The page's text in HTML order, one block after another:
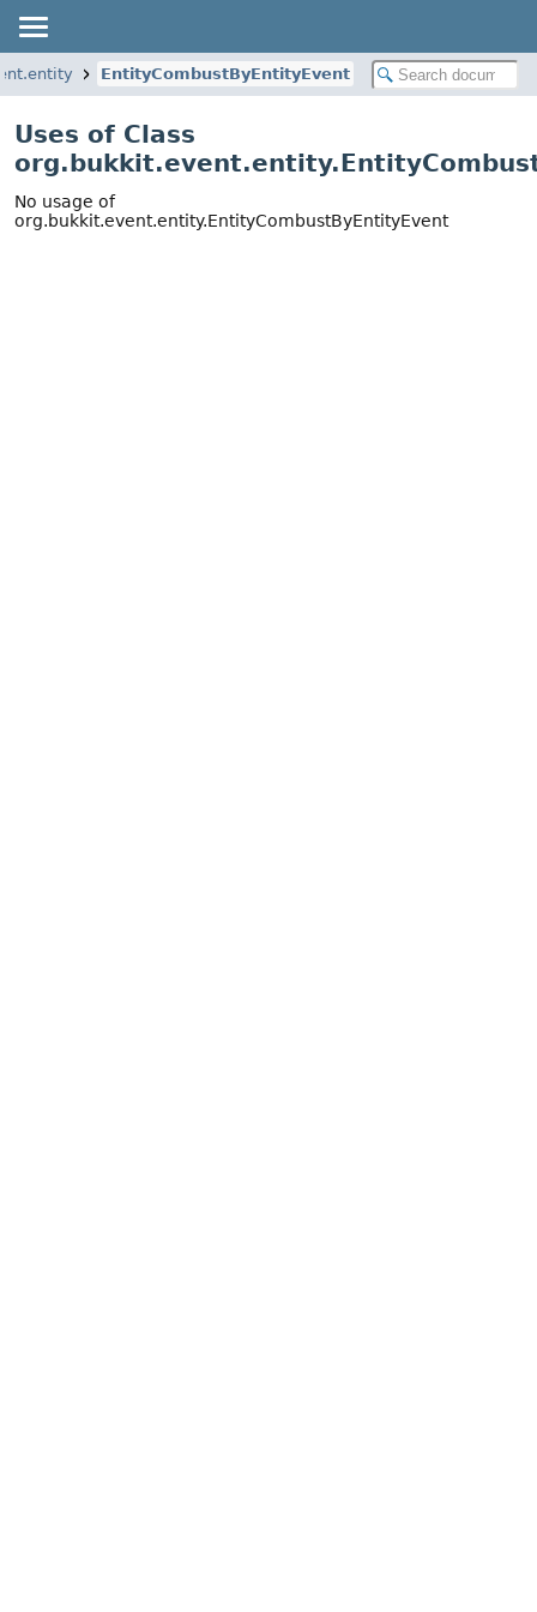
EntityCombustByEntityEvent
Uses of Class
No usage of
org.bukkit.event.entity.EntityCombustByEntityEvent